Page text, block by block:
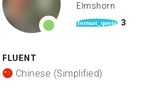
Elmshorn
format_quote 3
FLUENT
Chinese (Simplified)